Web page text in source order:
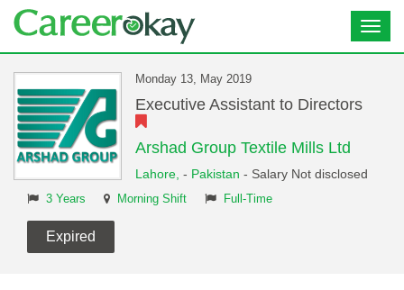
Monday 13, May 2019
Executive Assistant to Directors
Arshad Group Textile Mills Ltd
Lahore, - Pakistan - Salary Not disclosed
3 Years Morning Shift Full-Time
Expired